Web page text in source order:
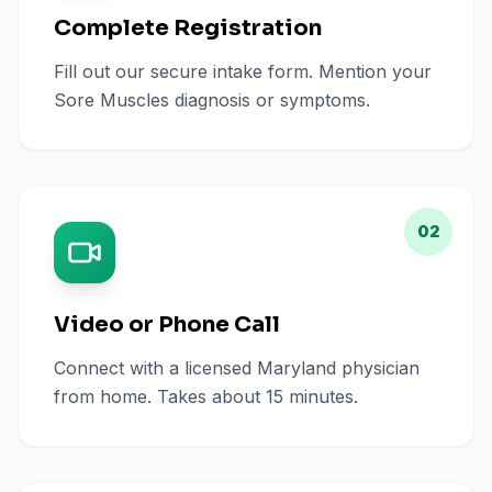
Complete Registration
Fill out our secure intake form. Mention your
Sore Muscles diagnosis or symptoms.
02
Video or Phone Call
Connect with a licensed Maryland physician
from home. Takes about 15 minutes.